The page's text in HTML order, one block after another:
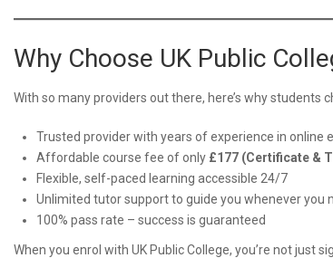
Why Choose UK Public
With so many providers out there, here’s why students
Trusted provider with years of experience in online
Affordable course fee of only £177 (Certificate &
Flexible, self-paced learning accessible 24/7
Unlimited tutor support to guide you whenever you
100% pass rate – success is guaranteed
When you enrol with UK Public College, you’re not just